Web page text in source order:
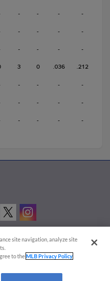
- - - -
- - - -
- - - -
3 0 .036 .212
- - - -
- - - -
- - - -
Settings
are the property of Minor League Baseball.
site navigation, analyze site
to theMLB Privacy Policy